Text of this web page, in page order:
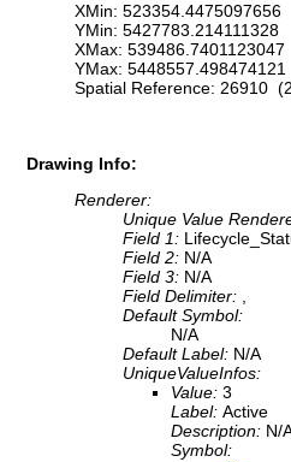
XMin: 523354.4475097656
YMin: 5427783.214111328
XMax: 539486.7401123047
YMax: 5448557.498474121
Spatial Reference: 26910
Drawing Info:
Renderer:
Unique Value
Field 1:
Field 2: N/A
Field 3: N/A
Field Delimiter:
Default Symbol:
N/A
Default Label: N/A
UniqueValueInfos:
Value: 3
Label: Active
Description: N/
Symbol: